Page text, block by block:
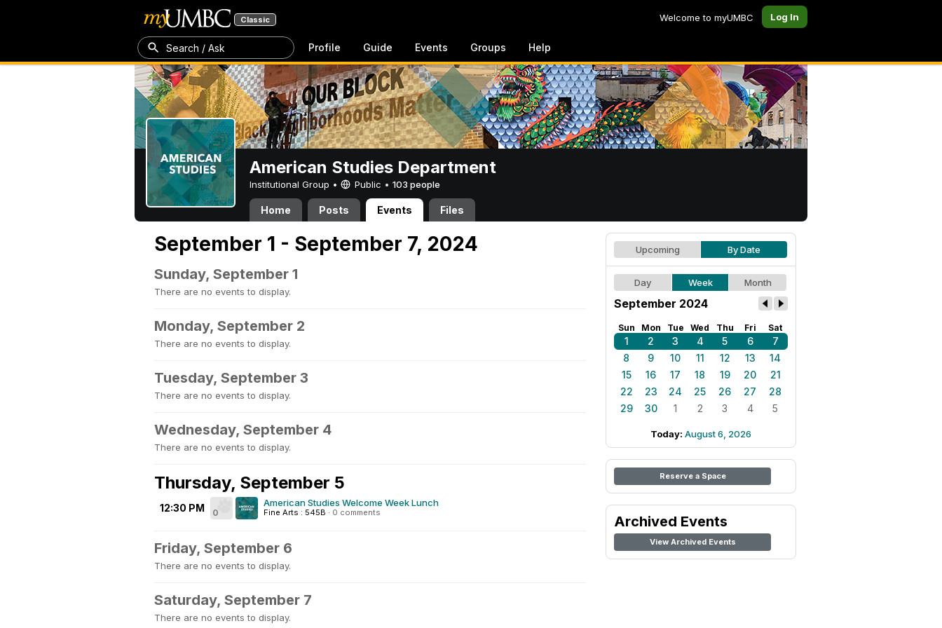
Classic Welcome to myUMBC Log In
Search / Ask Profile Guide Events Groups Help
American Studies Department
Institutional Group • Public • 103 people
Home Posts Events Files
September 1 - September 7, 2024
Sunday, September 1
There are no events to display.
Monday, September 2
There are no events to display.
Tuesday, September 3
There are no events to display.
Wednesday, September 4
There are no events to display.
Thursday, September 5
12:30 PM 0
American Studies Welcome Week Lunch
Fine Arts : 545B · 0 comments
Friday, September 6
There are no events to display.
Saturday, September 7
There are no events to display.
Upcoming By Date
Day Week Month
September 2024
Sun Mon Tue Wed Thu Fri Sat
1 2 3 4 5 6
7
8
9 10 11 12 13
14
15
16 17 18 19 20
21
22
23 24 25 26 27
28
29
30 1 2 3 4 5
Today: August 6, 2026
Reserve a Space
Archived Events
View Archived Events